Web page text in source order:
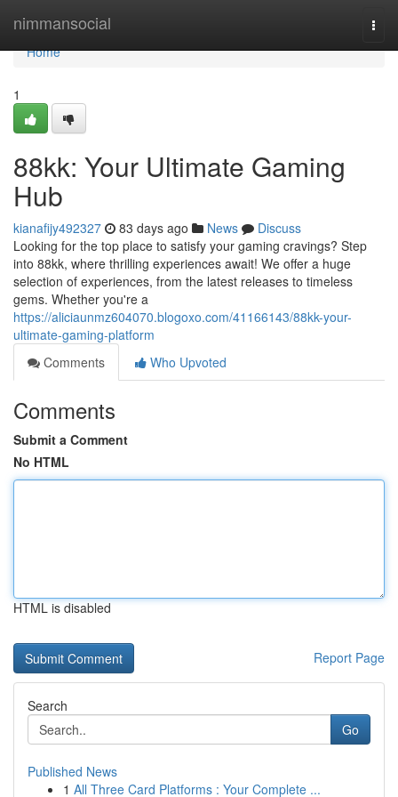
nimmansocial
Home
Home
1
88kk: Your Ultimate Gaming
Hub
kianafijy492327 83 days ago News
Discuss
Looking for the top place to satisfy your gaming cravings? Step
into 88kk, where thrilling experiences await! We offer a huge
selection of experiences, from the latest releases to timeless
gems. Whether you're a
https://aliciaunmz604070.blogoxo.com/41166143/88kk-your-
ultimate-gaming-platform
Comments
Who Upvoted
Comments
Submit a Comment
No HTML
HTML is disabled
Report Page
Search
Go
Published News
1 All Three Card Platforms : Your Complete ...